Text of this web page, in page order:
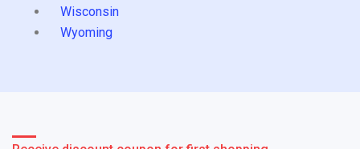
Wisconsin
Wyoming